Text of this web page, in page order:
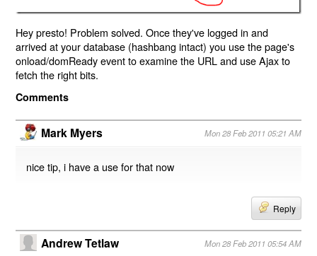
Hey presto! Problem solved. Once they've logged in and
arrived at your database (hashbang intact) you use the page's
onload/domReady event to examine the URL and use Ajax to
fetch the right bits.
Comments
Mark Myers Mon 28 Feb 2011 05:21 AM
nice tip, i have a use for that now
Reply
Andrew Tetlaw Mon 28 Feb 2011 05:54 AM